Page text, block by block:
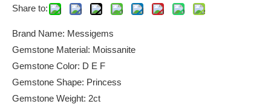
Share to:
Brand Name: Messigems
Gemstone Material: Moissanite
Gemstone Color: D E F
Gemstone Shape: Princess
Gemstone Weight: 2ct